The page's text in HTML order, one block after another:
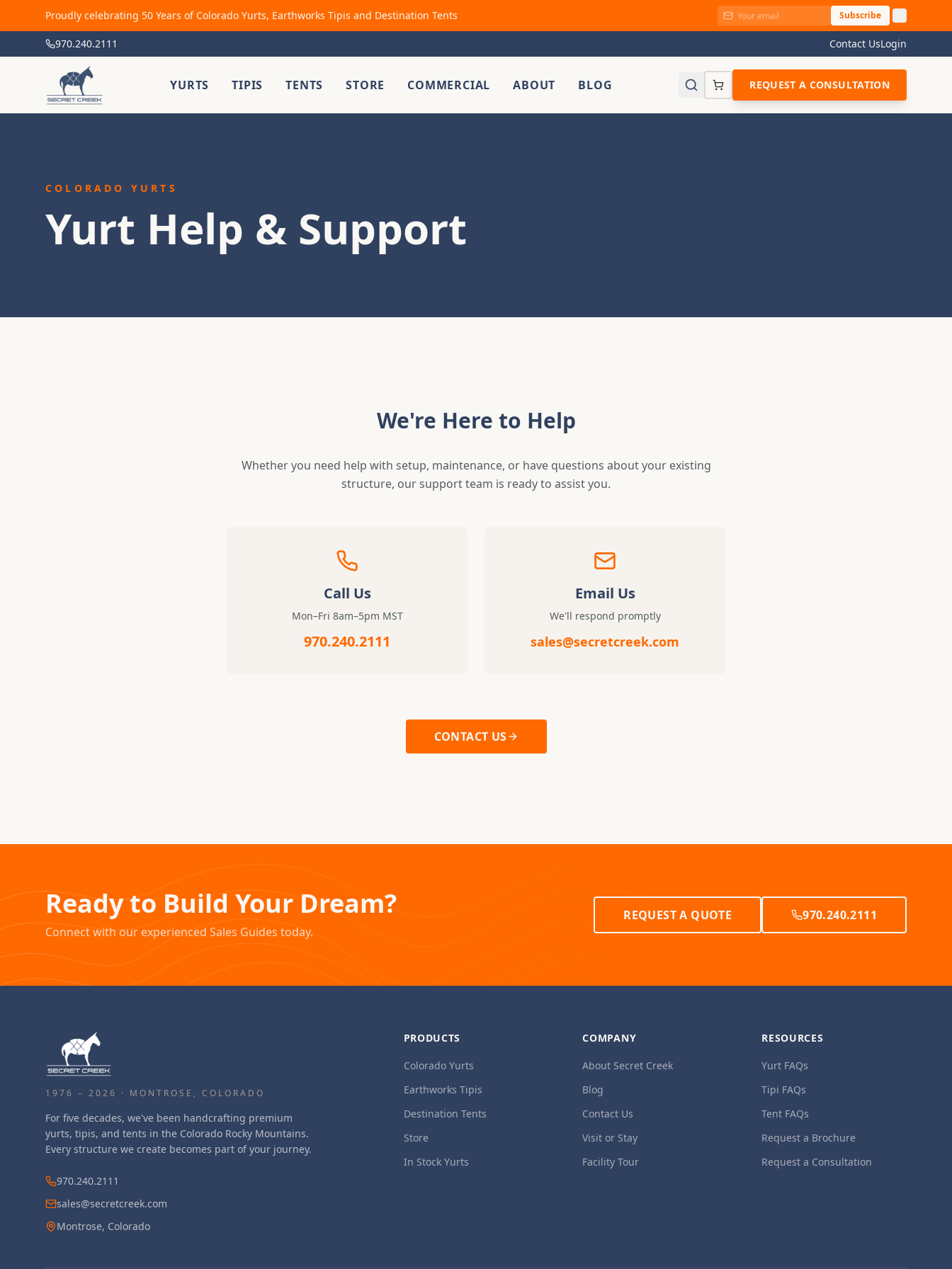
Proudly celebrating 50 Years of Colorado Yurts, Earthworks Tipis and Destination Tents Subscribe
970.240.2111 Contact UsLogin
YURTS TIPIS TENTS STORE COMMERCIAL ABOUT BLOG REQUEST A CONSULTATION
COLORADO YURTS
Yurt Help & Support
We're Here to Help
Whether you need help with setup, maintenance, or have questions about your existing
structure, our support team is ready to assist you.
Call Us
Mon–Fri 8am–5pm MST
970.240.2111
Email Us
We'll respond promptly
sales@secretcreek.com
CONTACT US
Ready to Build Your Dream?
Connect with our experienced Sales Guides today.
REQUEST A QUOTE 970.240.2111
1976 – 2026 · MONTROSE, COLORADO
For five decades, we've been handcrafting premium
yurts, tipis, and tents in the Colorado Rocky Mountains.
Every structure we create becomes part of your journey.
970.240.2111
sales@secretcreek.com
Montrose, Colorado
PRODUCTS
Colorado Yurts
Earthworks Tipis
Destination Tents
Store
In Stock Yurts
COMPANY
About Secret Creek
Blog
Contact Us
Visit or Stay
Facility Tour
RESOURCES
Yurt FAQs
Tipi FAQs
Tent FAQs
Request a Brochure
Request a Consultation